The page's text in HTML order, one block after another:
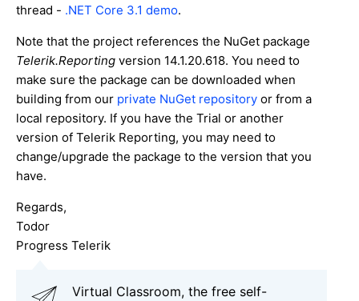
thread - .NET Core 3.1 demo.
Note that the project references the NuGet package
Telerik.Reporting version 14.1.20.618. You need to
make sure the package can be downloaded when
building from our private NuGet repository or from a
local repository. If you have the Trial or another
version of Telerik Reporting, you may need to
change/upgrade the package to the version that you
have.
Regards,
Todor
Progress Telerik
Virtual Classroom, the free self-